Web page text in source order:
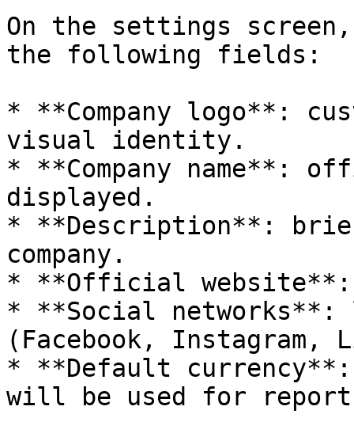
On the settings
the following fields:
* **Company logo**:
visual identity.
* **Company
displayed.
* **Description**:
company.
* **Official website**:
* **Social
(Facebook,
* **Default
will be used for